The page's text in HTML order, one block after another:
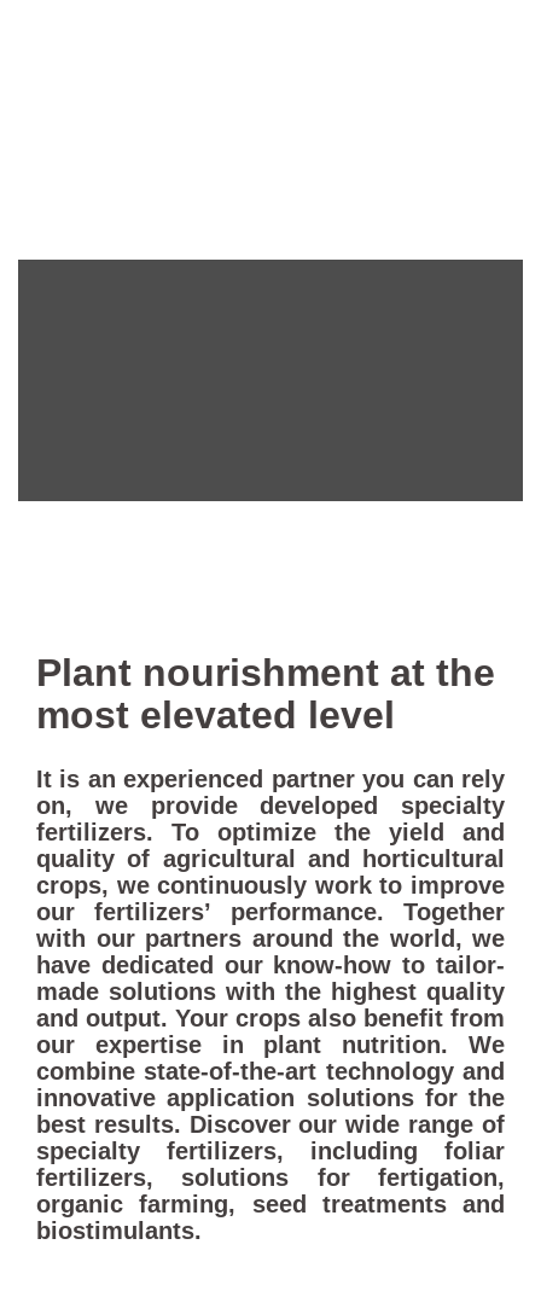
Plant nourishment at the
most elevated level
It is an experienced partner you can rely
on, we provide developed specialty
fertilizers. To optimize the yield and
quality of agricultural and horticultural
crops, we continuously work to improve
our fertilizers’ performance. Together
with our partners around the world, we
have dedicated our know-how to tailor-
made solutions with the highest quality
and output. Your crops also benefit from
our expertise in plant nutrition. We
combine state-of-the-art technology and
innovative application solutions for the
best results. Discover our wide range of
specialty fertilizers, including foliar
fertilizers, solutions for fertigation,
organic farming, seed treatments and
biostimulants.